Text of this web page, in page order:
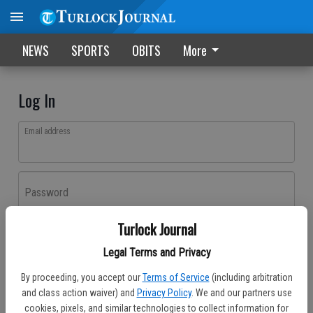
Turlock Journal
Legal Terms and Privacy
By proceeding, you accept our Terms of Service (including arbitration
and class action waiver) and Privacy Policy. We and our partners use
cookies, pixels, and similar technologies to collect information for
NEWS SPORTS OBITS More
Log In
Email address
Password
Don't have an account yet?Register here
Log In